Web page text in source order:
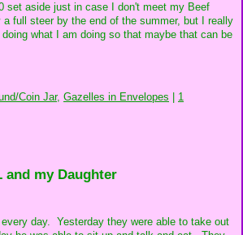
set aside just in case I don't meet my Beef
a full steer by the end of the summer, but I really
what I am doing so that maybe that can be
Coin Jar, Gazelles in Envelopes
1
and my Daughter
day. Yesterday they were able to take out